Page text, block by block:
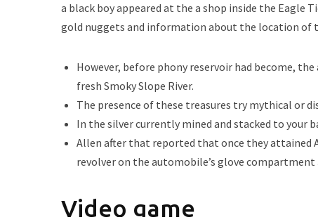
a black boy appeared at the a shop inside the Eagle
gold nuggets and information about the location of
However, before phony reservoir had become,
fresh Smoky Slope River.
The presence of these treasures try mythical or
In the silver currently mined and stacked to your
Allen after that reported that once they attained
revolver on the automobile’s glove
Video game